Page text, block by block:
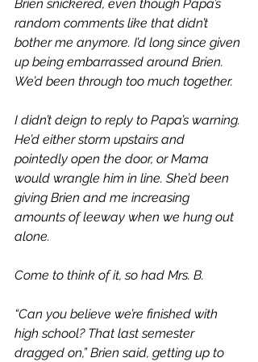
Brien snickered, even though Papa’s
random comments like that didn’t
bother me anymore. I’d long since given
up being embarrassed around Brien.
We’d been through too much together.
I didn’t deign to reply to Papa’s warning.
He’d either storm upstairs and
pointedly open the door, or Mama
would wrangle him in line. She’d been
giving Brien and me increasing
amounts of leeway when we hung out
alone.
Come to think of it, so had Mrs. B.
“Can you believe we’re finished with
high school? That last semester
dragged on,” Brien said, getting up to